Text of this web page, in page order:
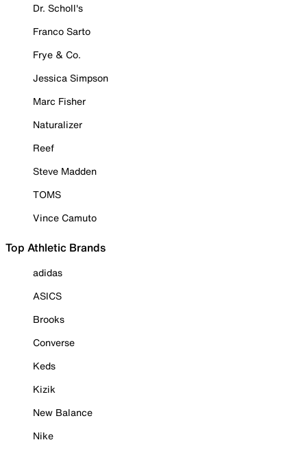
Dr. Scholl's
Franco Sarto
Frye & Co.
Jessica Simpson
Marc Fisher
Naturalizer
Reef
Steve Madden
TOMS
Vince Camuto
Top Athletic Brands
adidas
ASICS
Brooks
Converse
Keds
Kizik
New Balance
Nike